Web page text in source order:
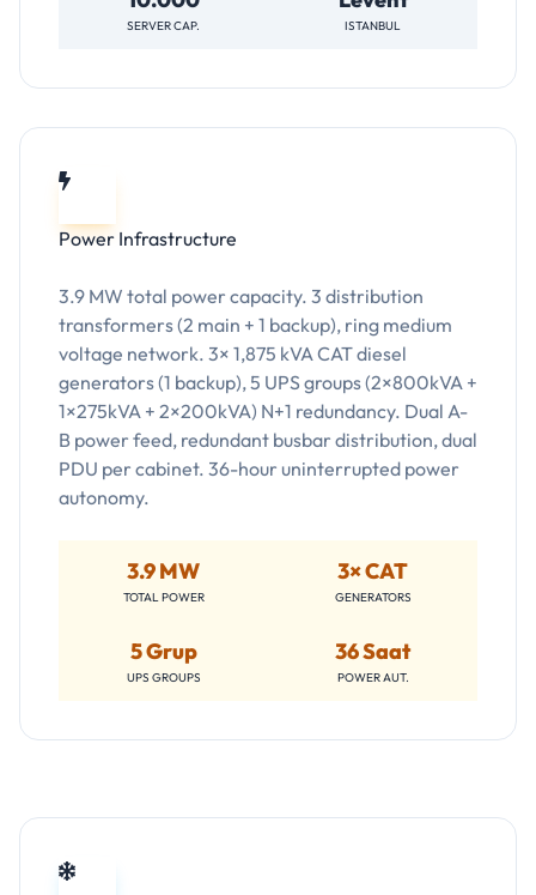
SERVER CAP. ISTANBUL
Power Infrastructure
3.9 MW total power capacity. 3 distribution
transformers (2 main + 1 backup), ring medium
voltage network. 3× 1,875 kVA CAT diesel
generators (1 backup), 5 UPS groups (2×800kVA +
1×275kVA + 2×200kVA) N+1 redundancy. Dual A-
B power feed, redundant busbar distribution, dual
PDU per cabinet. 36-hour uninterrupted power
autonomy.
3.9 MW
TOTAL POWER
3× CAT
GENERATORS
5 Grup
UPS GROUPS
36 Saat
POWER AUT.